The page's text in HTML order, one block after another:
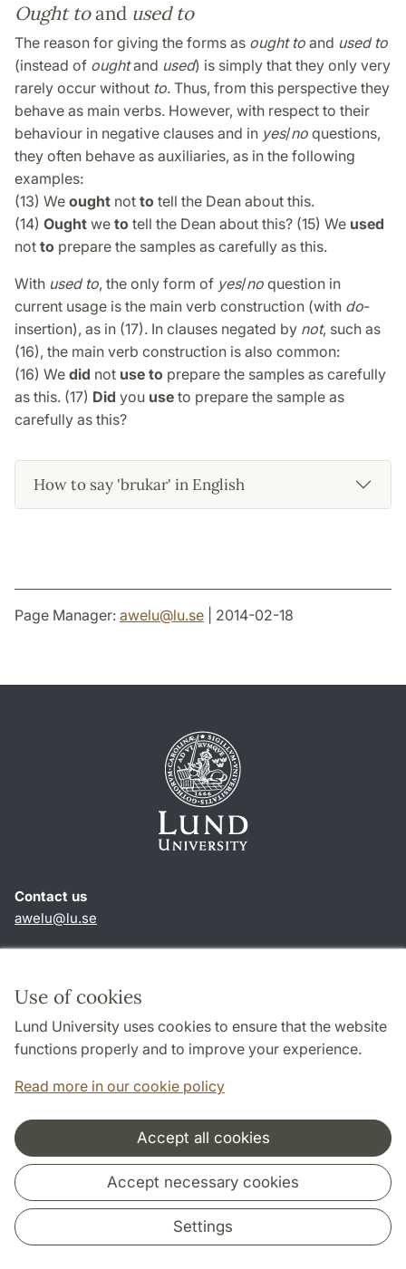
Use of cookies
Lund University uses cookies to ensure that the website
functions properly and to improve your experience.
Read more in our cookie policy
Accept all cookies
Accept necessary cookies
Settings
Ought toand used to
The reason for giving the forms as ought to and used to
(instead of oughtand used) is simply that they only very
rarely occur without to. Thus, from this perspective they
behave as main verbs. However, with respect to their
behaviour in negative clauses and in yes/no questions,
they often behave as auxiliaries, as in the following
examples:
(13) We ought not to tell the Dean about this.
(14) Ought we to tell the Dean about this? (15) We used
not to prepare the samples as carefully as this.
With used to, the only form of yes/no question in
current usage is the main verb construction (with do-
insertion), as in (17). In clauses negated by not, such as
(16), the main verb construction is also common:
(16) We did not use to prepare the samples as carefully
as this. (17) Did you use to prepare the sample as
carefully as this?
How to say 'brukar' in English
Page Manager: awelu@lu.se | 2014-02-18
Contact us
awelu@lu.se
About this website and cookies
Privacy policy
Accessibility
Cooperation and network